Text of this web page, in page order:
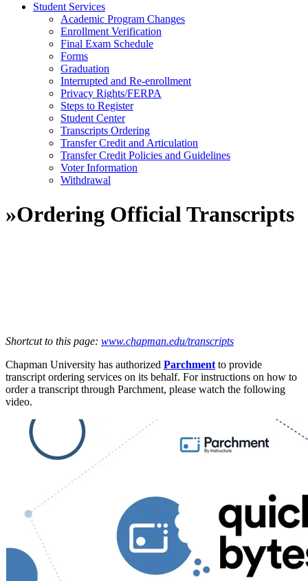
Student Services
Academic Program Changes
Enrollment Verification
Final Exam Schedule
Forms
Graduation
Interrupted and Re-enrollment
Privacy Rights/FERPA
Steps to Register
Student Center
Transcripts Ordering
Transfer Credit and Articulation
Transfer Credit Policies and Guidelines
Voter Information
Withdrawal
»Ordering Official Transcripts
Shortcut to this page: www.chapman.edu/transcripts
Chapman University has authorized Parchment to provide
transcript ordering services on its behalf. For instructions on how to
order a transcript through Parchment, please watch the following
video.